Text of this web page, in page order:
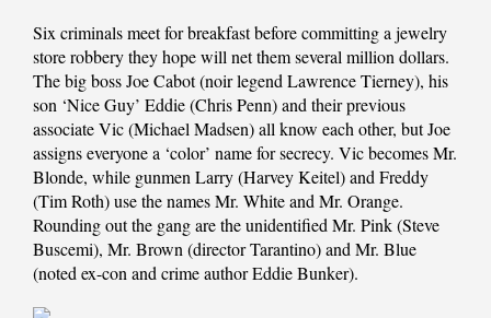
Six criminals meet for breakfast before committing a jewelry
store robbery they hope will net them several million dollars.
The big boss Joe Cabot (noir legend Lawrence Tierney), his
son ‘Nice Guy’ Eddie (Chris Penn) and their previous
associate Vic (Michael Madsen) all know each other, but Joe
assigns everyone a ‘color’ name for secrecy. Vic becomes Mr.
Blonde, while gunmen Larry (Harvey Keitel) and Freddy
(Tim Roth) use the names Mr. White and Mr. Orange.
Rounding out the gang are the unidentified Mr. Pink (Steve
Buscemi), Mr. Brown (director Tarantino) and Mr. Blue
(noted ex-con and crime author Eddie Bunker).